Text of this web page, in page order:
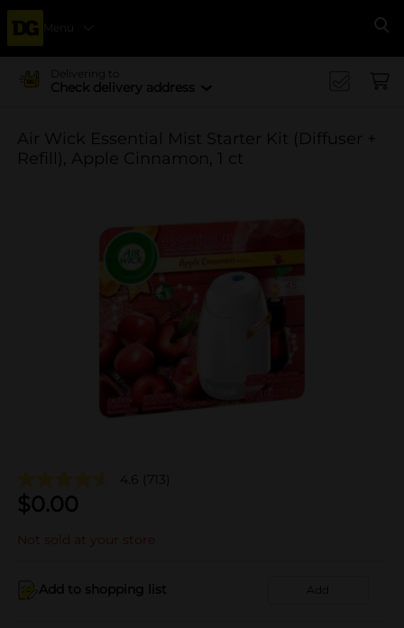
Menu
Delivering to
Check delivery address
Air Wick Essential Mist Starter Kit (Diffuser +
Refill), Apple Cinnamon, 1 ct
4.6 (713)
$0.00
Not sold at your store
Add to shopping list Add